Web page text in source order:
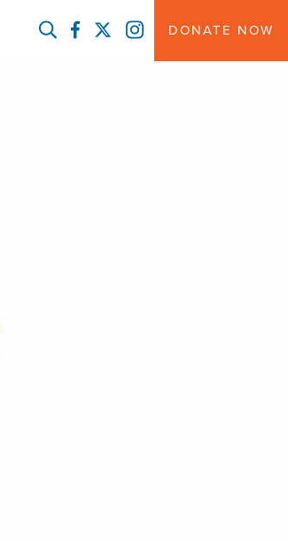
FACEBOOK
TWITTERINSTAGRAM
DONATE NOW